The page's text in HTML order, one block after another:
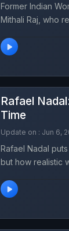
Former Indian
Mithali Raj, who
the game
Rafael
Time
Update on : Jun 6,
Rafael Nadal
but how realistic
Devvarman and